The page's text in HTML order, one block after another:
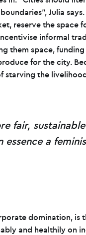
Julia
reserve the space
informal
them space,
for the city.
starving the
fair,
essence a
domination, is
and healthily on